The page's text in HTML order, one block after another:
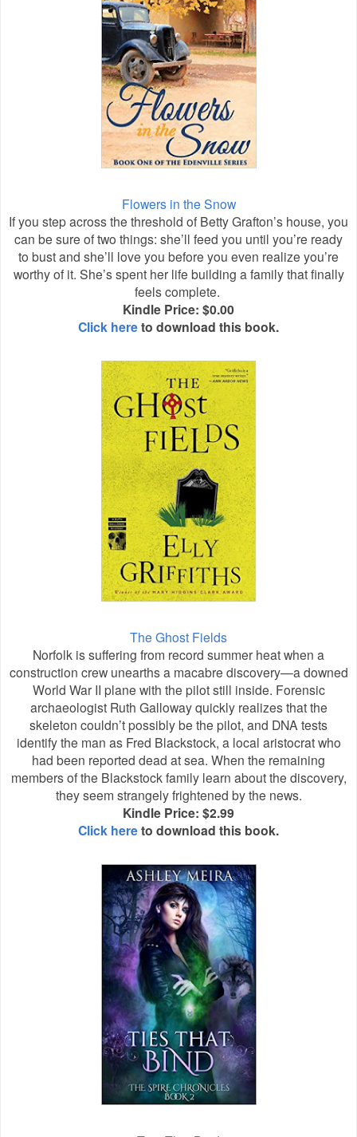
Flowers in the Snow
If you step across the threshold of Betty Grafton’s house, you
can be sure of two things: she’ll feed you until you’re ready
to bust and she’ll love you before you even realize you’re
worthy of it. She’s spent her life building a family that finally
feels complete.
Kindle Price: $0.00
Click hereto download this book.
The Ghost Fields
Norfolk is suffering from record summer heat when a
construction crew unearths a macabre discovery—a downed
World War II plane with the pilot still inside. Forensic
archaeologist Ruth Galloway quickly realizes that the
skeleton couldn’t possibly be the pilot, and DNA tests
identify the man as Fred Blackstock, a local aristocrat who
had been reported dead at sea. When the remaining
members of the Blackstock family learn about the discovery,
they seem strangely frightened by the news.
Kindle Price: $2.99
Click hereto download this book.